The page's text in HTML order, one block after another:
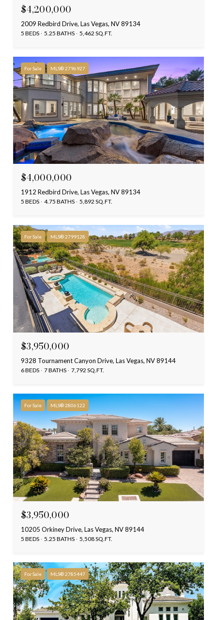
$4,200,000
2009 Redbird Drive, Las Vegas, NV 89134
5 BEDS 5.25 BATHS 5,462 SQ.FT.
For Sale MLS® 2796927
$4,000,000
1912 Redbird Drive, Las Vegas, NV 89134
5 BEDS 4.75 BATHS 5,892 SQ.FT.
For Sale MLS® 2799128
$3,950,000
9328 Tournament Canyon Drive, Las Vegas, NV 89144
6 BEDS 7 BATHS 7,792 SQ.FT.
For Sale MLS® 2806122
$3,950,000
10205 Orkiney Drive, Las Vegas, NV 89144
5 BEDS 5.25 BATHS 5,508 SQ.FT.
For Sale MLS® 2785447